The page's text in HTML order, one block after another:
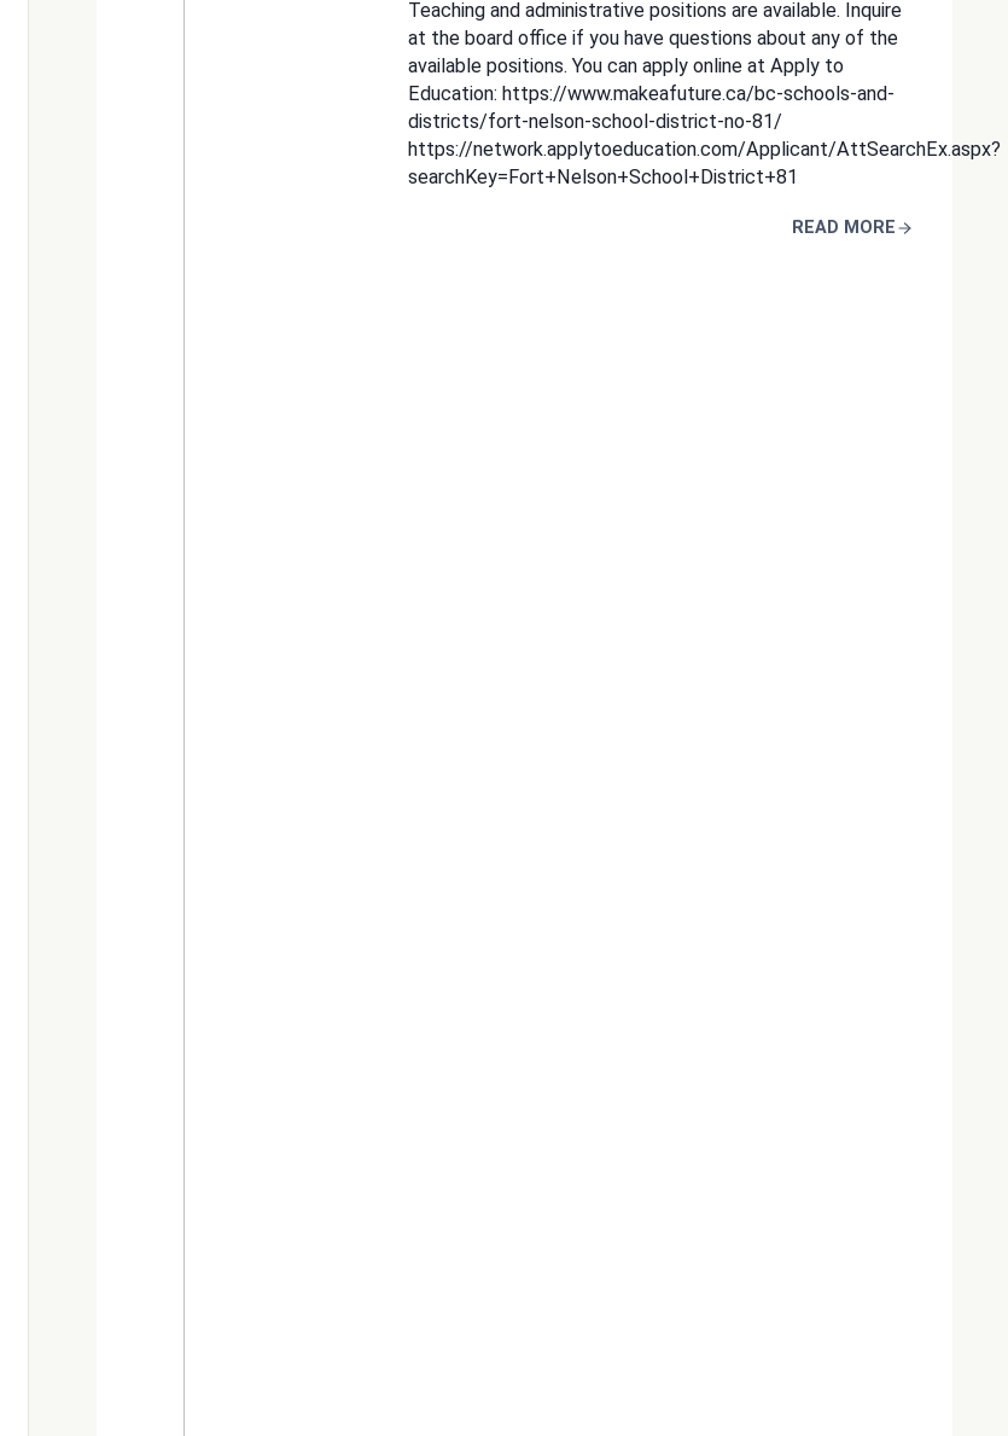
Teaching and administrative positions are available. Inquire
at the board office if you have questions about any of the
available positions. You can apply online at Apply to
Education: https://www.makeafuture.ca/bc-schools-and-
districts/fort-nelson-school-district-no-81/
https://network.applytoeducation.com/Applicant/AttSearchEx.aspx?
searchKey=Fort+Nelson+School+District+81
READ MORE